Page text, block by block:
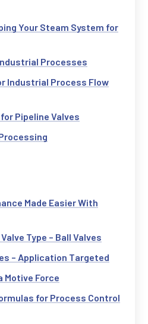
Your Steam System for
Processes
Industrial Process Flow
for Pipeline Valves
Made Easier With
Type – Ball Valves
– Application Targeted
Motive Force
for Process Control